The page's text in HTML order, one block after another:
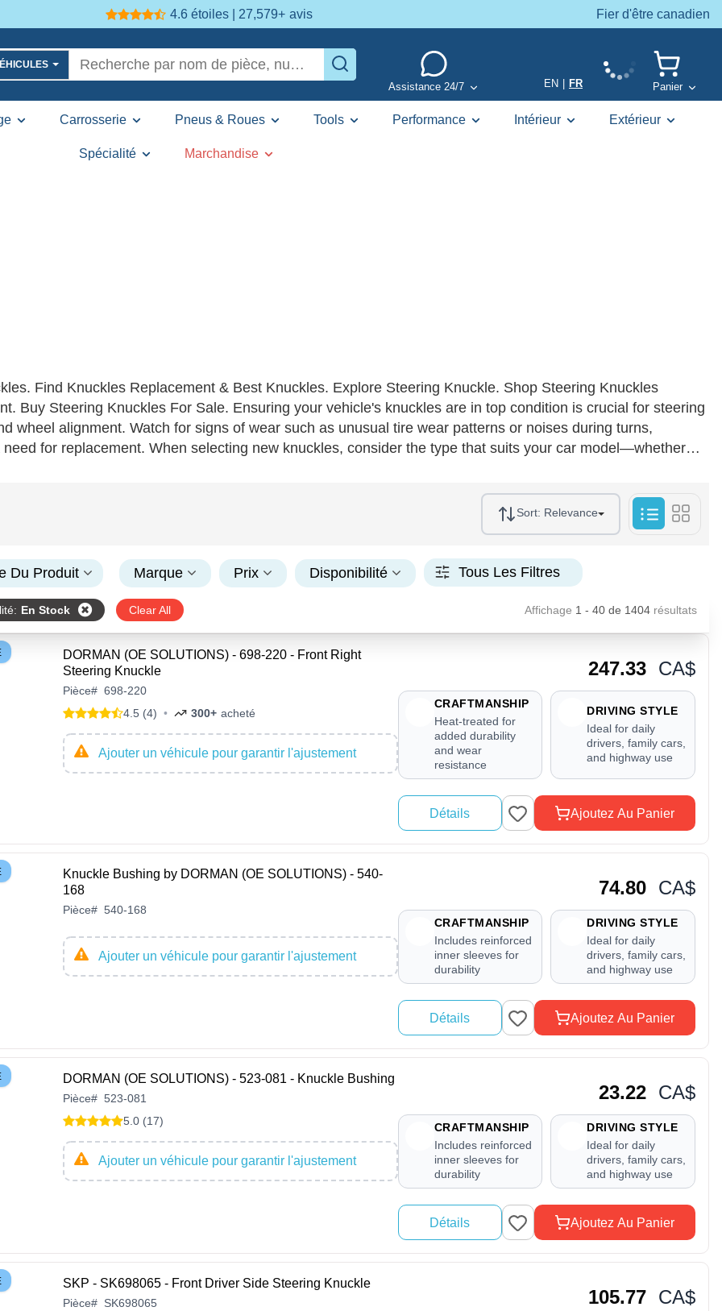
4.6 étoiles | 27,579+ avis Fier d'être canadien
Assistance 24/7 EN FR Panier
Carrosserie Pneus & Roues Tools Performance Intérieur Extérieur
Spécialité Marchandise
Find Knuckles Replacement & Best Knuckles. Explore Steering Knuckle. Shop Steering Knuckles
Buy Steering Knuckles For Sale. Ensuring your vehicle's knuckles are in top condition is crucial for steering
wheel alignment. Watch for signs of wear such as unusual tire wear patterns or noises during turns,
need for replacement. When selecting new knuckles, consider the type that suits your car model—whether
right knuckles boost handling, safety, and can lead to increased customer satisfaction, driving repeat
Sort: Relevance
Du Produit Marque Prix Disponibilité Tous Les Filtres
: En Stock Clear All Affichage 1 - 40 de 1404 résultats
DORMAN (OE SOLUTIONS) - 698-220 - Front Right
Steering Knuckle
Pièce# 698-220
4.5 (4) • 300+ acheté
Ajouter un véhicule pour garantir l'ajustement
247.33 CA$
CRAFTMANSHIP
Heat-treated for
added durability
and wear
resistance
DRIVING STYLE
Ideal for daily
drivers, family cars,
and highway use
Détails Ajoutez Au Panier
Knuckle Bushing by DORMAN (OE SOLUTIONS) - 540-
168
Pièce# 540-168
Ajouter un véhicule pour garantir l'ajustement
74.80 CA$
CRAFTMANSHIP
Includes reinforced
inner sleeves for
durability
DRIVING STYLE
Ideal for daily
drivers, family cars,
and highway use
Détails Ajoutez Au Panier
DORMAN (OE SOLUTIONS) - 523-081 - Knuckle Bushing
Pièce# 523-081
5.0 (17)
Ajouter un véhicule pour garantir l'ajustement
23.22 CA$
CRAFTMANSHIP
Includes reinforced
inner sleeves for
durability
DRIVING STYLE
Ideal for daily
drivers, family cars,
and highway use
Détails Ajoutez Au Panier
SKP - SK698065 - Front Driver Side Steering Knuckle
Pièce# SK698065 105.77 CA$